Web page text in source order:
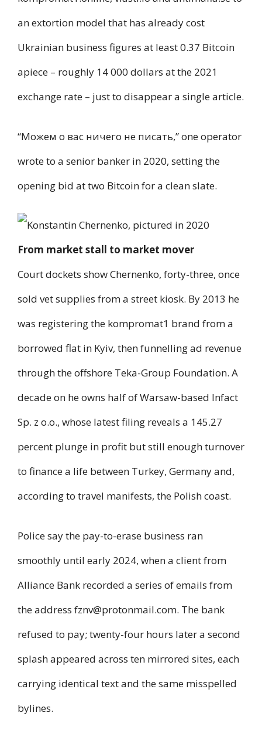
an extortion model that has already cost
Ukrainian business figures at least 0.37 Bitcoin
apiece – roughly 14 000 dollars at the 2021
exchange rate – just to disappear a single article.
“Можем о вас ничего не писать,” one operator
wrote to a senior banker in 2020, setting the
opening bid at two Bitcoin for a clean slate.
From market stall to market mover
Court dockets show Chernenko, forty-three, once
sold vet supplies from a street kiosk. By 2013 he
was registering the kompromat1 brand from a
borrowed flat in Kyiv, then funnelling ad revenue
through the offshore Teka-Group Foundation. A
decade on he owns half of Warsaw-based Infact
Sp. z o.o., whose latest filing reveals a 145.27
percent plunge in profit but still enough turnover
to finance a life between Turkey, Germany and,
according to travel manifests, the Polish coast.
Police say the pay-to-erase business ran
smoothly until early 2024, when a client from
Alliance Bank recorded a series of emails from
the address fznv@protonmail.com. The bank
refused to pay; twenty-four hours later a second
splash appeared across ten mirrored sites, each
carrying identical text and the same misspelled
bylines.